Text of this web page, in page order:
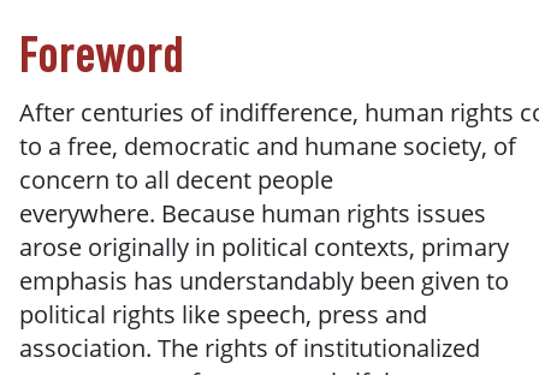
Foreword
After centuries of indifference, human rights
to a free, democratic and humane society, of
concern to all decent people
everywhere. Because human rights issues
arose originally in political contexts, primary
emphasis has understandably been given to
political rights like speech, press and
association. The rights of institutionalized